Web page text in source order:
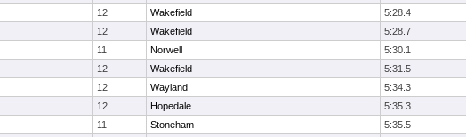
12 Wakefield 5:28.4
12 Wakefield 5:28.7
11 Norwell 5:30.1
12 Wakefield 5:31.5
12 Wayland 5:34.3
12 Hopedale 5:35.3
11 Stoneham 5:35.5